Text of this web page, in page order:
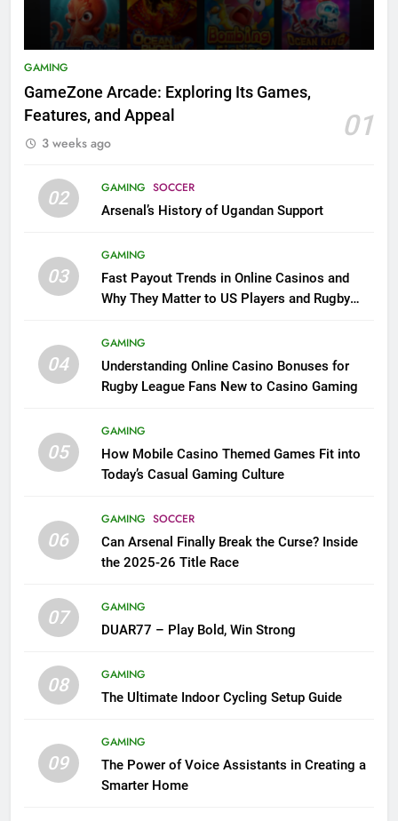
GAMING
GameZone Arcade: Exploring Its Games,
Features, and Appeal
01
3 weeks ago
02 GAMING SOCCER
Arsenal’s History of Ugandan Support
03
GAMING
Fast Payout Trends in Online Casinos and
Why They Matter to US Players and Rugby
04
GAMING
Understanding Online Casino Bonuses for
Rugby League Fans New to Casino Gaming
05
GAMING
How Mobile Casino Themed Games Fit into
Today’s Casual Gaming Culture
06
GAMING SOCCER
Can Arsenal Finally Break the Curse? Inside
the 2025-26 Title Race
07
GAMING
DUAR77 – Play Bold, Win Strong
08
GAMING
The Ultimate Indoor Cycling Setup Guide
09
GAMING
The Power of Voice Assistants in Creating a
Smarter Home